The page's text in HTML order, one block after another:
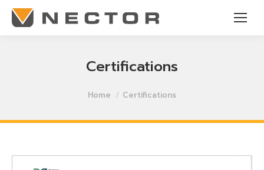
Certifications
Home Certifications